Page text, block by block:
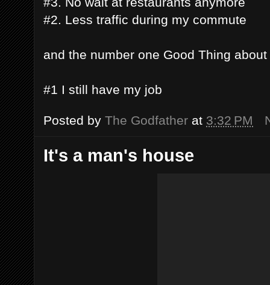
#2. Less traffic during my commute
and the number one Good Thing
#1 I still have my job
Posted by The Godfather at 3:32 PM
It's a man's house